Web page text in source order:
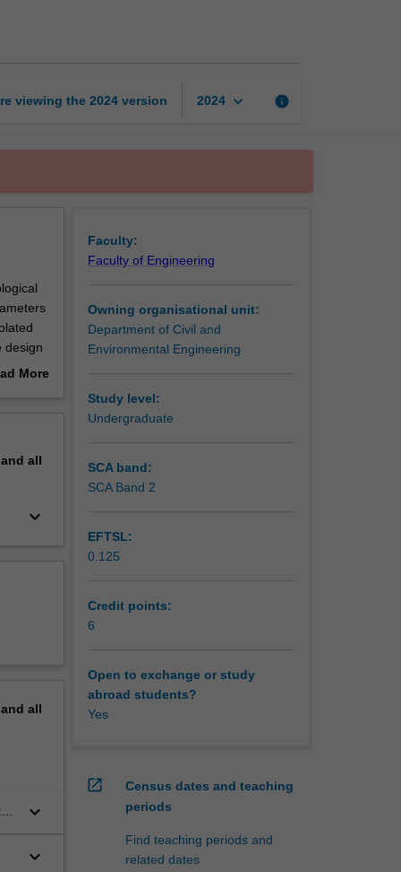
viewing the 2024 version 2024 keyboard_arrow_down info
design
areMore
all
keyboard_arrow_down
all
keyboard_arrow_down
keyboard_arrow_down
Faculty:
Faculty of Engineering
Owning organisational unit:
Department of Civil and
Environmental Engineering
Study level:
Undergraduate
SCA band:
SCA Band 2
EFTSL:
0.125
Credit points:
6
Open to exchange or study
abroad students?
Yes
open_in_new
Census dates and teaching
periods
Find teaching periods and
related dates